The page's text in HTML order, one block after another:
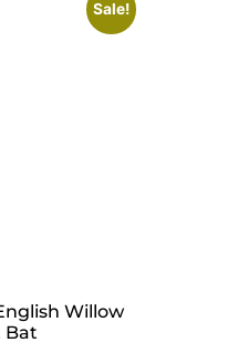
Sale!
Willow
Bat